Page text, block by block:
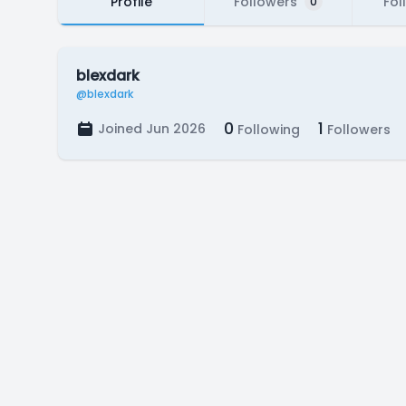
blexdark
@blexdark
Joined Jun 2026 0 Following 1 Followers